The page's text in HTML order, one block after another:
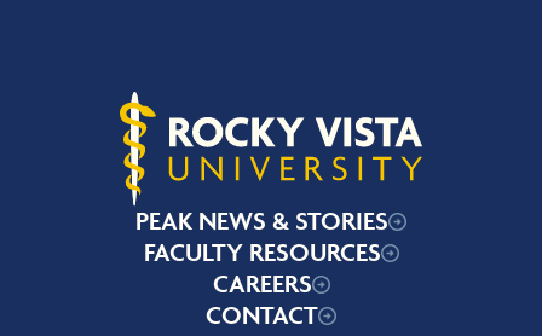
Rocky Vista University
PEAK NEWS & STORIES
FACULTY RESOURCES
CAREERS
CONTACT